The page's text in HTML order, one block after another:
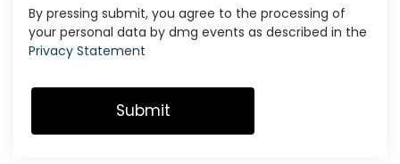
By pressing submit, you agree to the processing of
your personal data by dmg events as described in the
Privacy Statement